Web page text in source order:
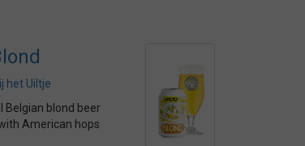
het Uiltje
Belgian blond beer
American hops